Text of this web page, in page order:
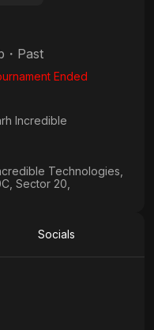
・ Past
Ended
Incredible
Technologies,
Sector 20,
Socials